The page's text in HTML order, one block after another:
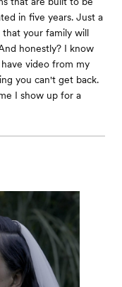
in five years. Just a
that your family will
honestly? I know
video from my
you can't get back.
I show up for a